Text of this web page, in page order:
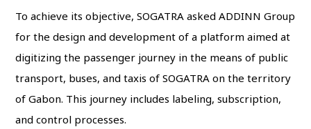
To achieve its objective, SOGATRA asked ADDINN Group
for the design and development of a platform aimed at
digitizing the passenger journey in the means of public
transport, buses, and taxis of SOGATRA on the territory
of Gabon. This journey includes labeling, subscription,
and control processes.